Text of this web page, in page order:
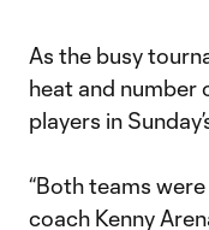
As the busy
heat and number
players in
“Both teams
coach Kenny